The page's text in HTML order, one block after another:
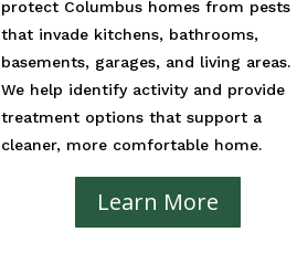
protect Columbus homes from pests
that invade kitchens, bathrooms,
basements, garages, and living areas.
We help identify activity and provide
treatment options that support a
cleaner, more comfortable home.
Learn More